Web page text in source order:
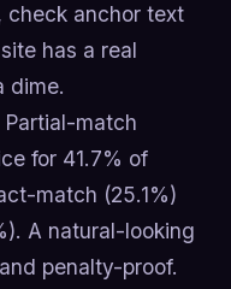
check anchor text
has a real
dime.
match
for 41.7% of
match (25.1%)
A natural-looking
penalty-proof.